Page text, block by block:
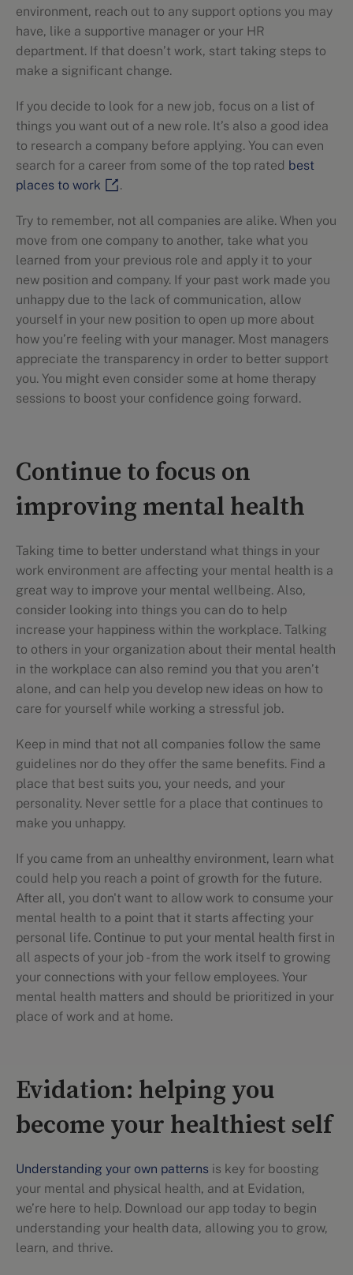
environment, reach out to any support options you may
have, like a supportive manager or your HR
department. If that doesn’t work, start taking steps to
make a significant change.
If you decide to look for a new job, focus on a list of
things you want out of a new role. It’s also a good idea
to research a company before applying. You can even
search for a career from some of the top rated best
places to work
.
Try to remember, not all companies are alike. When you
move from one company to another, take what you
learned from your previous role and apply it to your
new position and company. If your past work made you
unhappy due to the lack of communication, allow
yourself in your new position to open up more about
how you’re feeling with your manager. Most managers
appreciate the transparency in order to better support
you. You might even consider some at home therapy
sessions to boost your confidence going forward.
Continue to focus on
improving mental health
Taking time to better understand what things in your
work environment are affecting your mental health is a
great way to improve your mental wellbeing. Also,
consider looking into things you can do to help
increase your happiness within the workplace. Talking
to others in your organization about their mental health
in the workplace can also remind you that you aren’t
alone, and can help you develop new ideas on how to
care for yourself while working a stressful job.
Keep in mind that not all companies follow the same
guidelines nor do they offer the same benefits. Find a
place that best suits you, your needs, and your
personality. Never settle for a place that continues to
make you unhappy.
If you came from an unhealthy environment, learn what
could help you reach a point of growth for the future.
After all, you don't want to allow work to consume your
mental health to a point that it starts affecting your
personal life. Continue to put your mental health first in
all aspects of your job - from the work itself to growing
your connections with your fellow employees. Your
mental health matters and should be prioritized in your
place of work and at home.
Evidation: helping you
become your healthiest self
Understanding your own patterns is key for boosting
your mental and physical health, and at Evidation,
we’re here to help. Download our app today to begin
understanding your health data, allowing you to grow,
learn, and thrive.